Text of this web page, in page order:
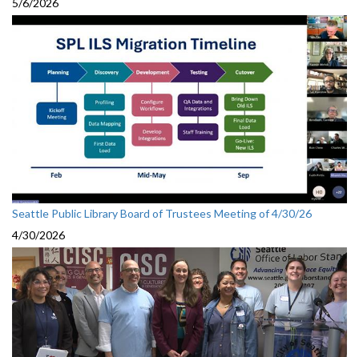
5/6/2026
Seattle Public Library Board of Trustees Meeting of 4/30/26
4/30/2026